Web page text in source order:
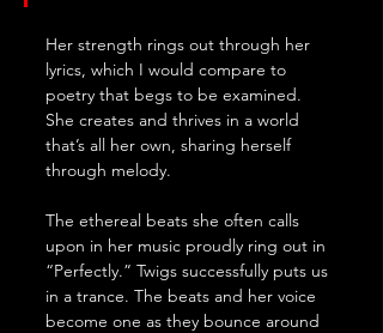
Her strength rings out through her
lyrics, which I would compare to
poetry that begs to be examined.
She creates and thrives in a world
that’s all her own, sharing herself
through melody.
The ethereal beats she often calls
upon in her music proudly ring out in
“Perfectly.” Twigs successfully puts us
in a trance. The beats and her voice
become one as they bounce around